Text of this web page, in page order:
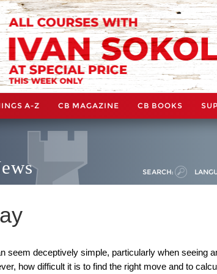
A-Z CB MAGAZINE CB BOOKS
SEARCH:
seem deceptively simple, particularly when seeing
how difficult it is to find the right move and to